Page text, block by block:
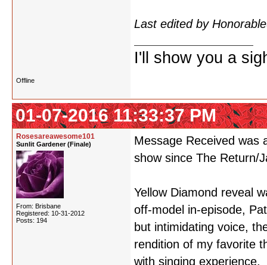
Last edited by
I'll show you a
Offline
01-07-2016 11:33:37 PM
Rosesareawesome101
Sunlit Gardener (Finale)
From: Brisbane
Registered: 10-31-2012
Posts: 194
Message Received was
show since The Return/
Yellow Diamond reveal
off-model in-episode,
but intimidating voice,
rendition of my favorite
with singing experience.